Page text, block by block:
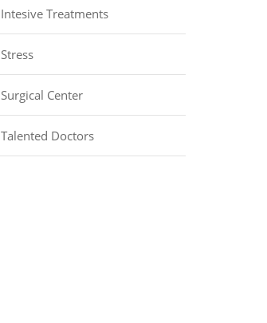
Intesive Treatments
Stress
Surgical Center
Talented Doctors